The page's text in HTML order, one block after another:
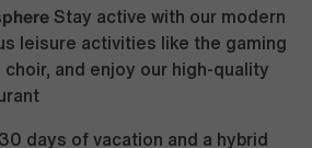
Stay active with our modern
leisure activities like the gaming
choir, and enjoy our high-quality
days of vacation and a hybrid